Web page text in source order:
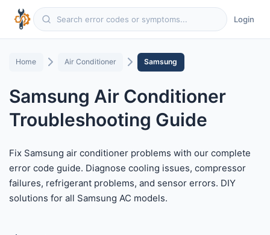
Login
Home Air Conditioner Samsung
Samsung Air Conditioner
Troubleshooting Guide
Fix Samsung air conditioner problems with our complete
error code guide. Diagnose cooling issues, compressor
failures, refrigerant problems, and sensor errors. DIY
solutions for all Samsung AC models.